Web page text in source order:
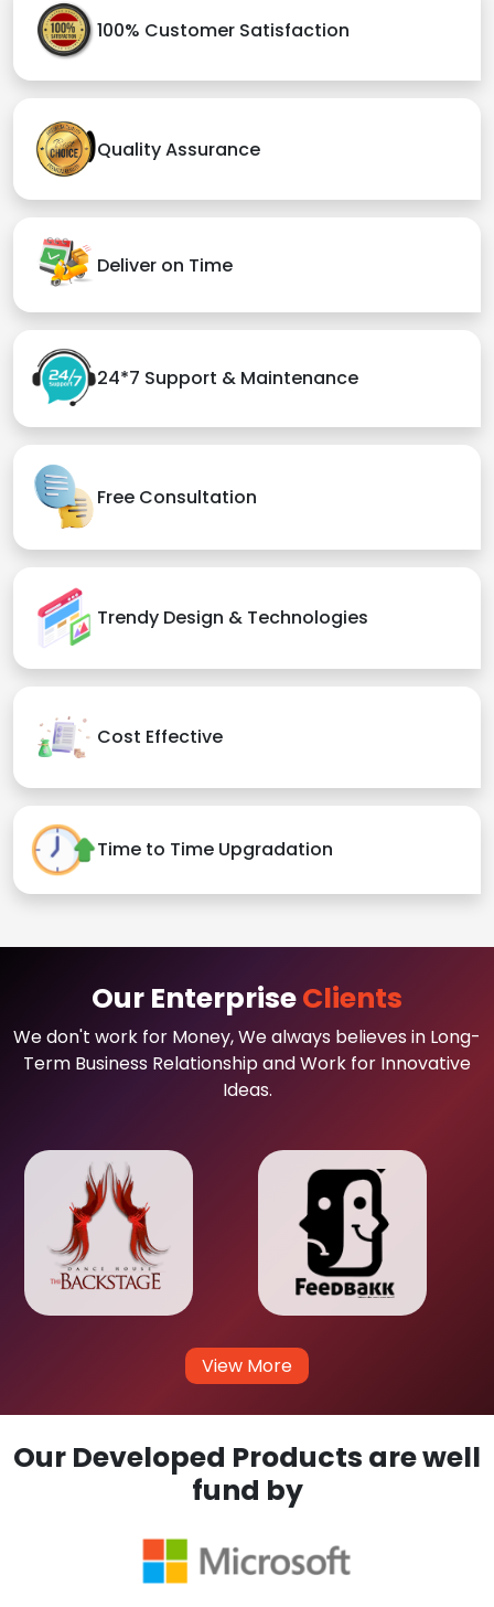
100% Customer Satisfaction
Quality Assurance
Deliver on Time
24*7 Support & Maintenance
Free Consultation
Trendy Design & Technologies
Cost Effective
Time to Time Upgradation
Our EnterpriseClients
We don't work for Money, We always believes in Long-
Term Business Relationship and Work for Innovative
Ideas.
View More
Our Developed Products are well
fund by